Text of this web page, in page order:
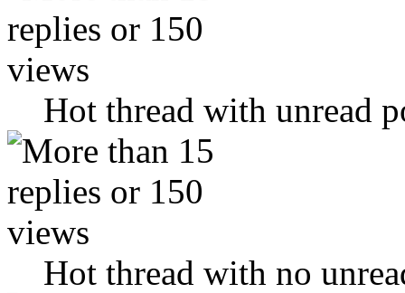
Hot thread with unread
Hot thread with no